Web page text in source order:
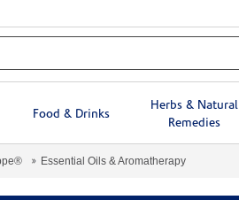
Food & Drinks
Herbs & Natural
Remedies
Essential Oils & Aromatherapy